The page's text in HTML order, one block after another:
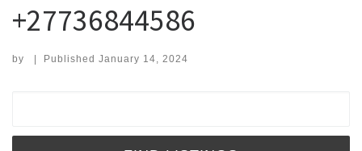
+27736844586
by | Published January 14, 2024